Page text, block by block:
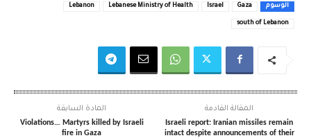
الوسوم Gaza
Israel
Lebanese Ministry of Health
Lebanon
south of Lebanon
المادة السابقة
Violations… Martyrs killed by Israeli
fire in Gaza
المقالة القادمة
Israeli report: Iranian missiles remain
intact despite announcements of their